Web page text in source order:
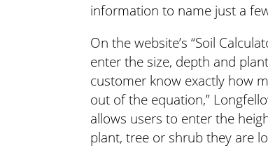
information to name just a
On the website’s “Soil
enter the size, depth and
customer know exactly how
out of the equation,”
allows users to enter the
plant, tree or shrub they are